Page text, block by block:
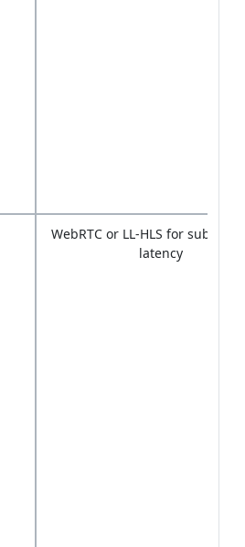
WebRTC or LL-HLS for sub-3-
latency